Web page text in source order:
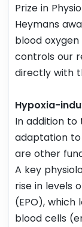
Prize in
Heymans
blood
controls our
directly with
Hypoxia-
In addition
adaptation to
are other
A key
rise in levels
(EPO),
blood cells